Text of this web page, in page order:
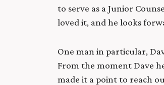
to serve as a Junior
loved it, and he looks
One man in particular,
From the moment Dave
made it a point to reach